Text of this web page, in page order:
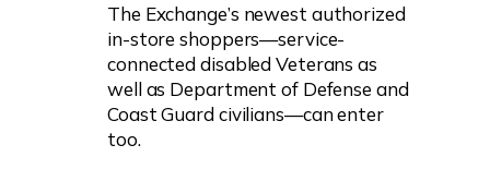
The Exchange’s newest authorized
in-store shoppers—service-
connected disabled Veterans as
well as Department of Defense and
Coast Guard civilians—can enter
too.